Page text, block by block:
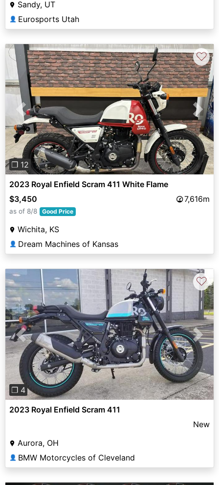
Sandy, UT
👤 Eurosports Utah
Previous Next
❐ 12
♡
2023 Royal Enfield Scram 411 White Flame
$3,450
7,616m
as of 8/8 Good Price
Wichita, KS
👤 Dream Machines of Kansas
Previous Next
❐ 4
♡
2023 Royal Enfield Scram 411
New
Aurora, OH
👤 BMW Motorcycles of Cleveland